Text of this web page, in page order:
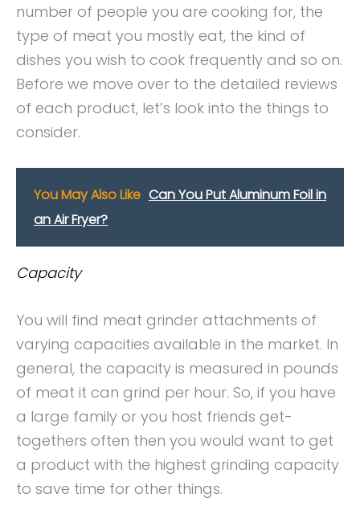
number of people you are cooking for, the
type of meat you mostly eat, the kind of
dishes you wish to cook frequently and so on.
Before we move over to the detailed reviews
of each product, let’s look into the things to
consider.
You May Also Like Can You Put Aluminum Foil in
an Air Fryer?
Capacity
You will find meat grinder attachments of
varying capacities available in the market. In
general, the capacity is measured in pounds
of meat it can grind per hour. So, if you have
a large family or you host friends get-
togethers often then you would want to get
a product with the highest grinding capacity
to save time for other things.